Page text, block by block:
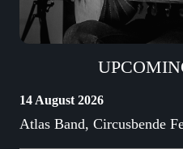
14 August 2026
Atlas Band, Circusbende